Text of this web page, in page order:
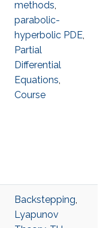
methods,
parabolic-
hyperbolic PDE,
Partial
Differential
Equations,
Course
Backstepping,
Lyapunov